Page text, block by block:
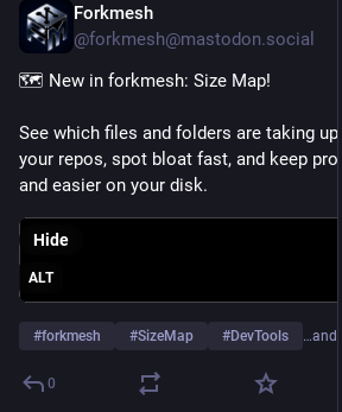
Forkmesh
@forkmesh@mastodon.social
🗺️ New in forkmesh: Size Map!
See which files and folders are taking up
your repos, spot bloat fast, and keep
and easier on your disk.
ALT
Hide
#forkmesh #SizeMap #DevTools …and
0